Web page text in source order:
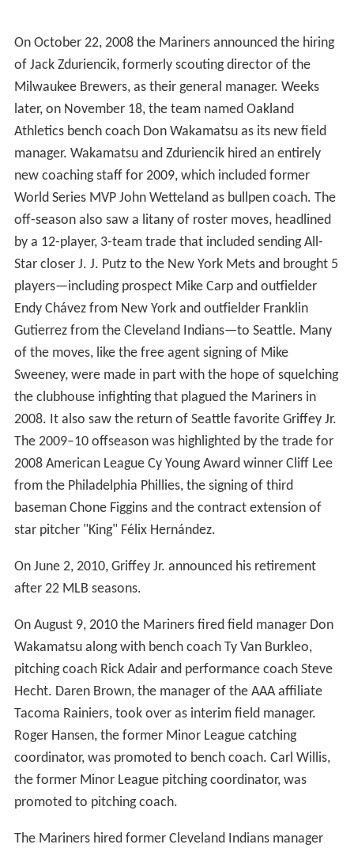
During the 1992–93 offseason, the Mariners hired
manager Lou Piniella, who had led the Cincinnati Reds to
victory in the 1990 World Series. Mariner fans embraced
Piniella, and he would helm the team from 1993 through
2002, winning two American League Manager of the
Year Awards along the way.
The 2001 Mariners club finished with a record of 116-46,
leading all of Major League Baseball in winning
percentage for the duration of the season and easily
winning the American League West division
championship. In doing so, the team broke the 1998
Yankees American League single-season record of 114
wins and matched the all-time MLB single-season record
for wins set by the 1906 Chicago Cubs. At the end of the
season, Ichiro Suzuki won the AL MVP, AL Rookie of the
Year, and one of three outfield Gold Glove Awards,
becoming the first player since the 1975 Boston Red
Sox's Fred Lynn to win all three in the same season.